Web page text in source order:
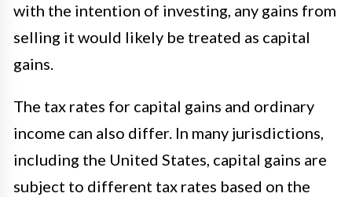
with the intention of investing, any gains from
selling it would likely be treated as capital
gains.
The tax rates for capital gains and ordinary
income can also differ. In many jurisdictions,
including the United States, capital gains are
subject to different tax rates based on the